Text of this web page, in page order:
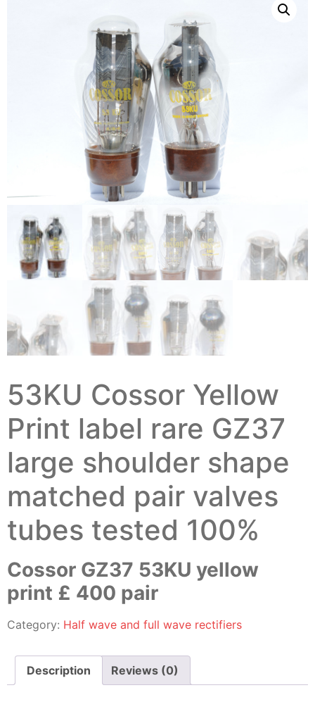
53KU Cossor Yellow
Print label rare GZ37
large shoulder shape
matched pair valves
tubes tested 100%
Cossor GZ37 53KU yellow
print £ 400 pair
Category: Half wave and full wave rectifiers
Description Reviews (0)